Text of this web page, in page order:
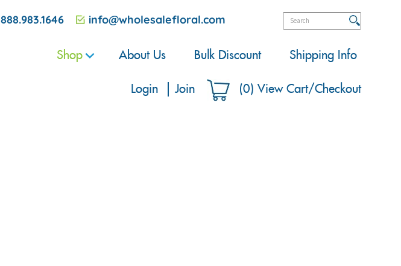
888.983.1646 info@wholesalefloral.com
Shop About Us Bulk Discount Shipping Info
Login Join (0) View Cart/Checkout